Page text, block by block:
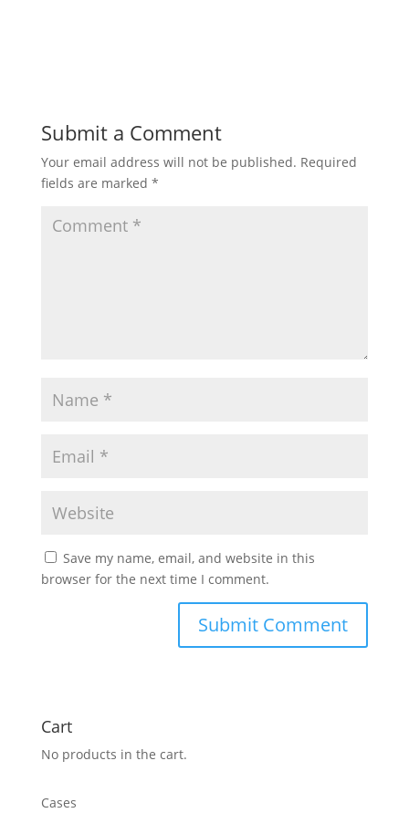
Submit a Comment
Your email address will not be published. Required
fields are marked *
Save my name, email, and website in this
browser for the next time I comment.
Cart
No products in the cart.
Cases